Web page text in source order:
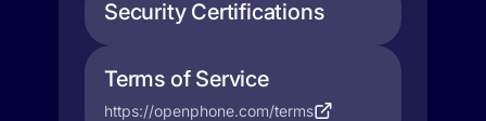
Security Certifications
Terms of Service
https://openphone.com/terms